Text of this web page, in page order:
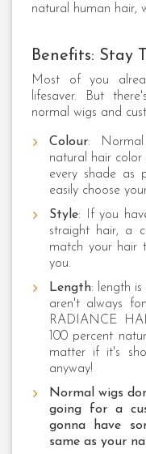
natural human hair,
Benefits: Stay
Most of you
lifesaver. But
normal wigs and
Colour:
natural hair
every shade as
easily choose
Style: If you
straight hair, a
match your hair
you.
Length: length
aren't always
RADIANCE
100 percent
matter if it's
anyway!
Normal wigs
going for a
gonna have
same as your